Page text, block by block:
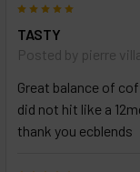
TASTY
Posted by pierre
Great balance of
did not hit like a
thank you ecblends